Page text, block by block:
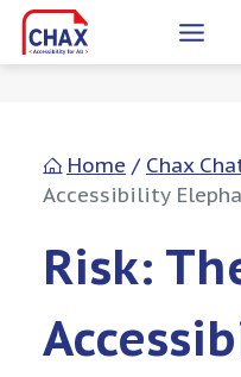
Skip
to
Home / Chax
Accessibility
Risk: